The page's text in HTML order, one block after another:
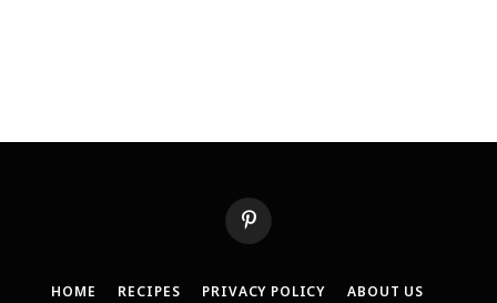
Pinterest
HOME RECIPES PRIVACY POLICY
ABOUT US